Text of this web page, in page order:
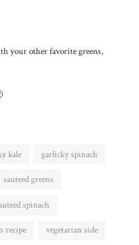
your other favorite greens,
kale garlicky spinach
sauteed greens
spinach
recipe vegetarian side